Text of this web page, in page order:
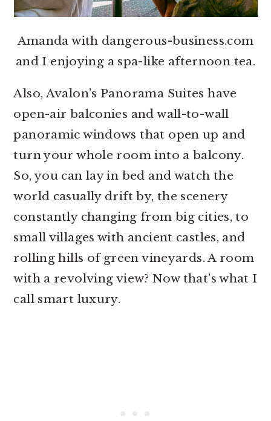
Amanda with dangerous-business.com
and I enjoying a spa-like afternoon tea.
Also, Avalon’s Panorama Suites have
open-air balconies and wall-to-wall
panoramic windows that open up and
turn your whole room into a balcony.
So, you can lay in bed and watch the
world casually drift by, the scenery
constantly changing from big cities, to
small villages with ancient castles, and
rolling hills of green vineyards. A room
with a revolving view? Now that’s what I
call smart luxury.